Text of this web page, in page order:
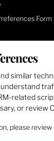
Form
similar
related
or review
please review